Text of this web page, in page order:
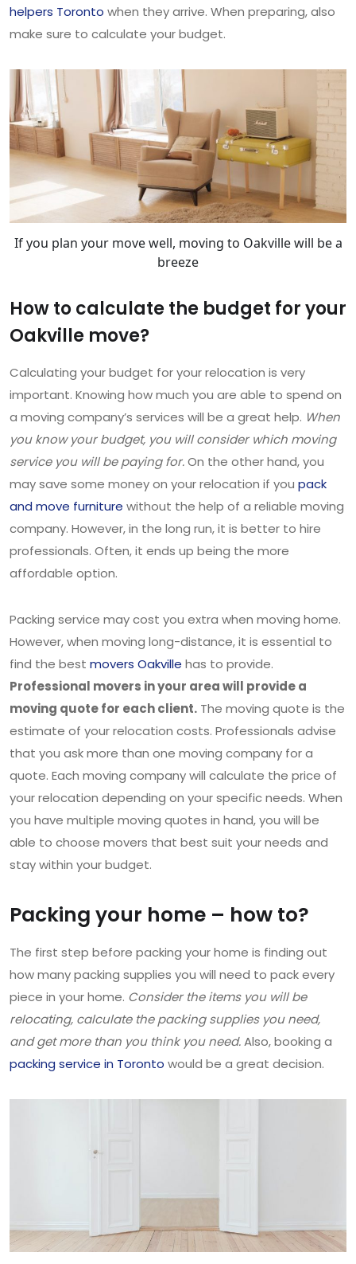
helpers Toronto when they arrive. When preparing, also
make sure to calculate your budget.
If you plan your move well, moving to Oakville will be a
breeze
How to calculate the budget for your
Oakville move?
Calculating your budget for your relocation is very
important. Knowing how much you are able to spend on
a moving company’s services will be a great help. When
you know your budget, you will consider which moving
service you will be paying for.On the other hand, you
may save some money on your relocation if you pack
and move furniture without the help of a reliable moving
company. However, in the long run, it is better to hire
professionals. Often, it ends up being the more
affordable option.
Packing service may cost you extra when moving home.
However, when moving long-distance, it is essential to
find the best movers Oakville has to provide.
Professional movers in your area will provide a
moving quote for each client. The moving quote is the
estimate of your relocation costs. Professionals advise
that you ask more than one moving company for a
quote. Each moving company will calculate the price of
your relocation depending on your specific needs. When
you have multiple moving quotes in hand, you will be
able to choose movers that best suit your needs and
stay within your budget.
Packing your home – how to?
The first step before packing your home is finding out
how many packing supplies you will need to pack every
piece in your home. Consider the items you will be
relocating, calculate the packing supplies you need,
and get more than you think you need.Also, booking a
packing service in Toronto would be a great decision.